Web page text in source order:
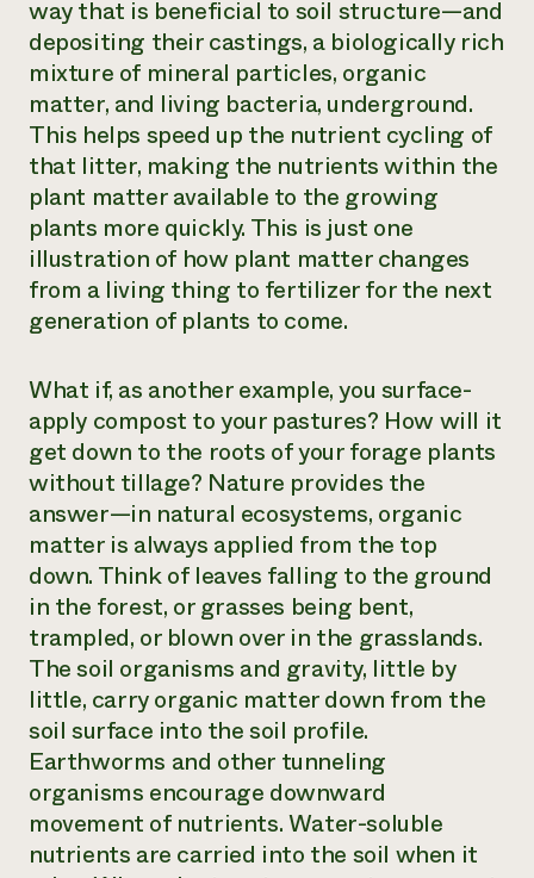
way that is beneficial to soil structure—and
depositing their castings, a biologically rich
mixture of mineral particles, organic
matter, and living bacteria, underground.
This helps speed up the nutrient cycling of
that litter, making the nutrients within the
plant matter available to the growing
plants more quickly. This is just one
illustration of how plant matter changes
from a living thing to fertilizer for the next
generation of plants to come.
What if, as another example, you surface-
apply compost to your pastures? How will it
get down to the roots of your forage plants
without tillage? Nature provides the
answer—in natural ecosystems, organic
matter is always applied from the top
down. Think of leaves falling to the ground
in the forest, or grasses being bent,
trampled, or blown over in the grasslands.
The soil organisms and gravity, little by
little, carry organic matter down from the
soil surface into the soil profile.
Earthworms and other tunneling
organisms encourage downward
movement of nutrients. Water-soluble
nutrients are carried into the soil when it